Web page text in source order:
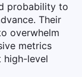
probability to
Their
overwhelm
metrics
high-level